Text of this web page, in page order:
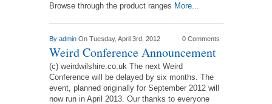
Browse through the product ranges More...
By admin On Tuesday, April 3rd, 2012 0 Comments
Weird Conference Announcement
(c) weirdwilshire.co.uk The next Weird
Conference will be delayed by six months. The
event, planned originally for September 2012 will
now run in April 2013. Our thanks to everyone